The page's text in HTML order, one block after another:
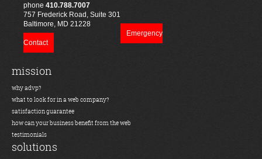
phone 410.788.7007
757 Frederick Road, Suite 301
Baltimore, MD 21228
Emergency
Contact
mission
why advp?
what to look for in a web company?
satisfaction guarantee
how can your business benefit from the web
testimonials
solutions